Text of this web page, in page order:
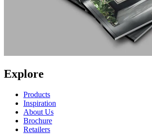
Explore
Products
Inspiration
About Us
Brochure
Retailers